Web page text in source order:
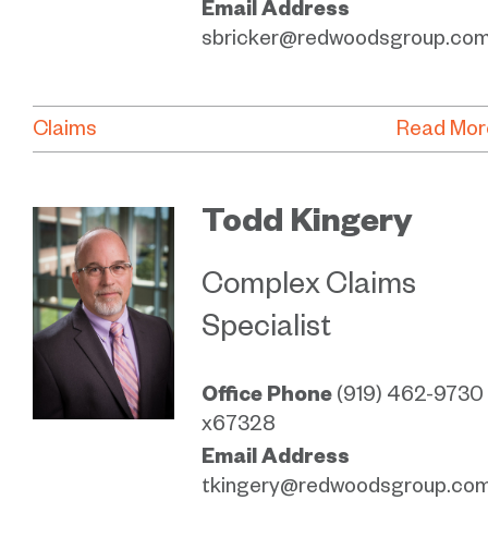
Email Address
Claims Read
Todd Kingery
Complex Claims
Specialist
Office Phone (919) 462-9730
x67328
Email Address